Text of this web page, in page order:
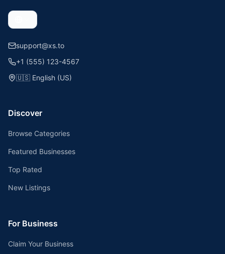
support@xs.to
+1 (555) 123-4567
🇺🇸 English (US)
Discover
Browse Categories
Featured Businesses
Top Rated
New Listings
For Business
Claim Your Business